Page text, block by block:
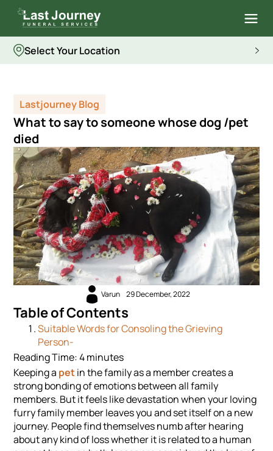
Select Your Location
Lastjourney Blog
What to say to someone whose dog /pet
died
Varun 29 December, 2022
Table of Contents
Suitable Words for Consoling the Grieving
Person-
Reading Time:4minutes
Keeping a petin the family as a member creates a
strong bonding of emotions between all family
members. But it feels like devastation when your loving
furry family member leaves you and set itself on a new
journey. People find themselves numb after hearing
about any kind of loss whether it is related to a human